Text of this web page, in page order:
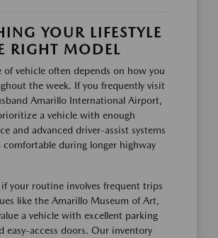
YOUR LIFESTYLE
RIGHT MODEL
of vehicle often depends on how you
the week. If you frequently visit
Amarillo International Airport,
a vehicle with enough
and advanced driver-assist systems
comfortable during longer highway
if your routine involves frequent trips
like the Amarillo Museum of Art,
a vehicle with excellent parking
easy-access doors. Our inventory